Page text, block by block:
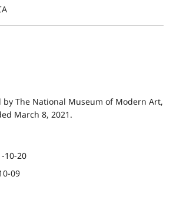
by The National Museum of Modern Art,
March 8, 2021.
10-20
09